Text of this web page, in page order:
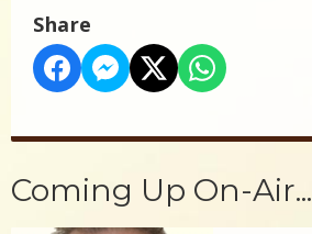
Share
Coming Up On-Air...